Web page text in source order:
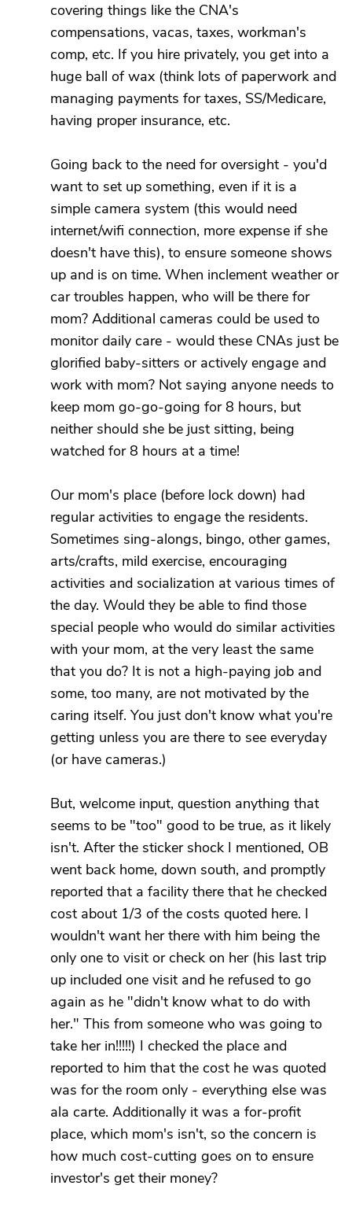
covering things like the CNA's
compensations, vacas, taxes, workman's
comp, etc. If you hire privately, you get into a
huge ball of wax (think lots of paperwork and
managing payments for taxes, SS/Medicare,
having proper insurance, etc.
Going back to the need for oversight - you'd
want to set up something, even if it is a
simple camera system (this would need
internet/wifi connection, more expense if she
doesn't have this), to ensure someone shows
up and is on time. When inclement weather or
car troubles happen, who will be there for
mom? Additional cameras could be used to
monitor daily care - would these CNAs just be
glorified baby-sitters or actively engage and
work with mom? Not saying anyone needs to
keep mom go-go-going for 8 hours, but
neither should she be just sitting, being
watched for 8 hours at a time!
Our mom's place (before lock down) had
regular activities to engage the residents.
Sometimes sing-alongs, bingo, other games,
arts/crafts, mild exercise, encouraging
activities and socialization at various times of
the day. Would they be able to find those
special people who would do similar activities
with your mom, at the very least the same
that you do? It is not a high-paying job and
some, too many, are not motivated by the
caring itself. You just don't know what you're
getting unless you are there to see everyday
(or have cameras.)
But, welcome input, question anything that
seems to be "too" good to be true, as it likely
isn't. After the sticker shock I mentioned, OB
went back home, down south, and promptly
reported that a facility there that he checked
cost about 1/3 of the costs quoted here. I
wouldn't want her there with him being the
only one to visit or check on her (his last trip
up included one visit and he refused to go
again as he "didn't know what to do with
her." This from someone who was going to
take her in!!!!!) I checked the place and
reported to him that the cost he was quoted
was for the room only - everything else was
ala carte. Additionally it was a for-profit
place, which mom's isn't, so the concern is
how much cost-cutting goes on to ensure
investor's get their money?